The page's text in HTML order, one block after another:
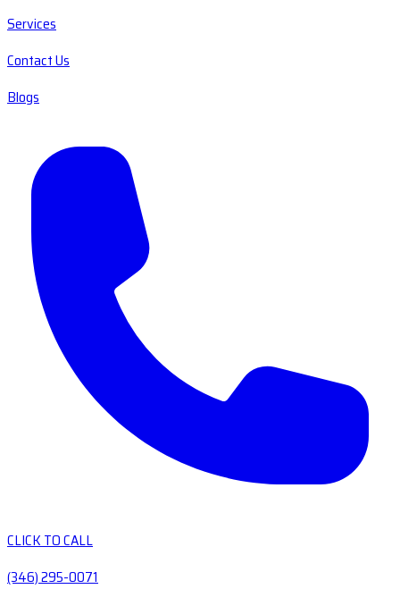
Services
Contact Us
Blogs
CLICK TO CALL
(346) 295-0071